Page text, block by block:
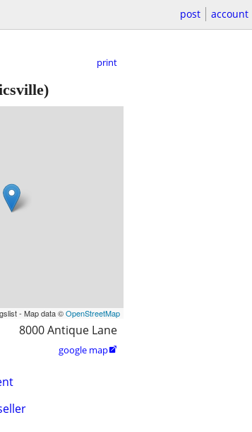
post account
print
- Map data ©OpenStreetMap
8000 Antique Lane
google map